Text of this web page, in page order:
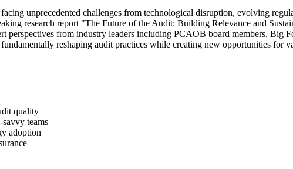
unprecedented challenges from technological disruption, evolving
research report "The Future of the Audit: Building Relevance and
perspectives from industry leaders including PCAOB board members,
reshaping audit practices while creating new opportunities for
quality
teams
adoption